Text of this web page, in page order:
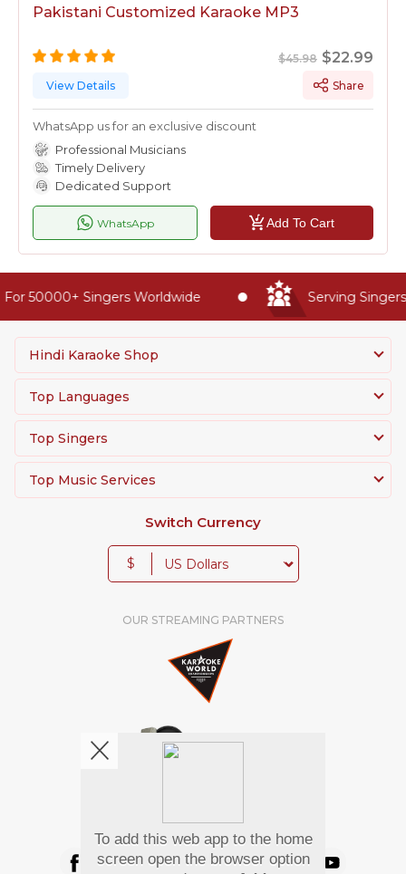
Pakistani Customized Karaoke MP3
$45.98 $22.99
View Details Share
WhatsApp us for an exclusive discount
Professional Musicians
Timely Delivery
Dedicated Support
WhatsApp Add To Cart
50000+ Singers Worldwide Serving Singers
Hindi Karaoke Shop
Top Languages
Top Singers
Top Music Services
Switch Currency
$
OUR STREAMING PARTNERS
We're pretty social. Say hello !
To add this web app to the home
screen open the browser option